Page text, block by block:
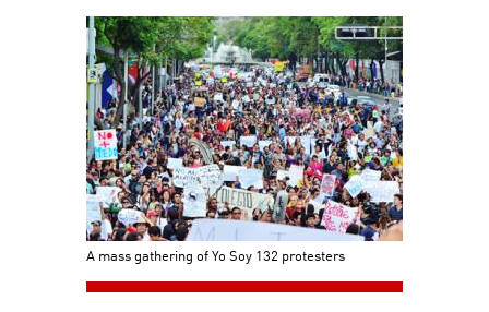
A mass gathering of Yo Soy 132 protesters